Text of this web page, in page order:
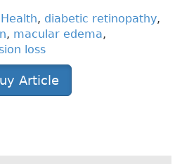
, diabetic retinopathy,
, macular edema,
loss
Article